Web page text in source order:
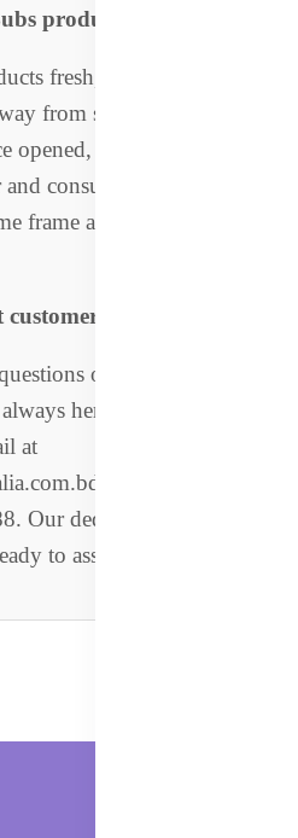
products?
fresh, store them in a
from sunlight. For
opened, store them in an
consume within the
frame as specified on the
support?
or need
here to help! Reach
at
or call
Our dedicated customer
to assist you.